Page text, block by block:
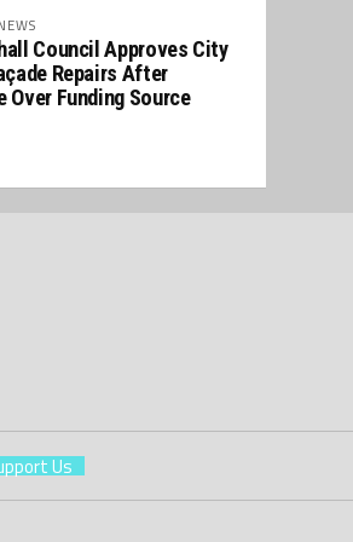
Council Approves City
Repairs After
Over Funding Source
Us